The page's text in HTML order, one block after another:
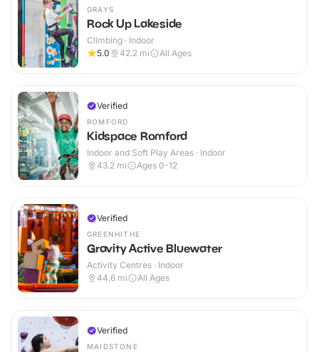
GRAYS
Rock Up Lakeside
Climbing · Indoor
5.0
42.2 mi All Ages
Verified
ROMFORD
Kidspace Romford
Indoor and Soft Play Areas · Indoor
43.2 mi Ages 0-12
Verified
GREENHITHE
Gravity Active Bluewater
Activity Centres · Indoor
44.6 mi All Ages
Verified
MAIDSTONE